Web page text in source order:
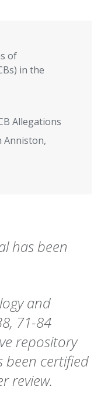
of
in the
Allegations
Anniston,
has been
and
71-84
repository
certified
review.